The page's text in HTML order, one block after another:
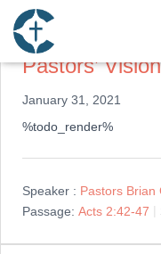
Winter 2020
Pastors’
January 31, 2021
%todo_render%
Speaker : Pastors Brian
Passage: Acts 2:42-47